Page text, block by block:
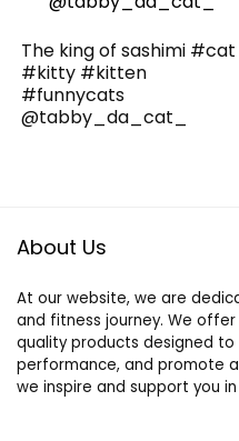
The king of sashimi #cat
#kitty #kitten
#funnycats
@tabby_da_cat_
About Us
At our website, we are
and fitness journey. We
quality products designed
performance, and promote
we inspire and support you